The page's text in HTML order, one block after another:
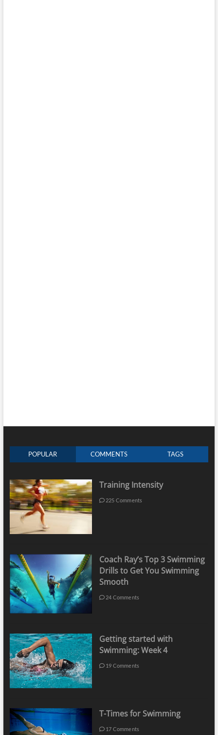
POPULAR COMMENTS TAGS
Training Intensity
225 Comments
Coach Ray’s Top 3 Swimming
Drills to Get You Swimming
Smooth
24 Comments
Getting started with
Swimming: Week 4
19 Comments
T-Times for Swimming
17 Comments